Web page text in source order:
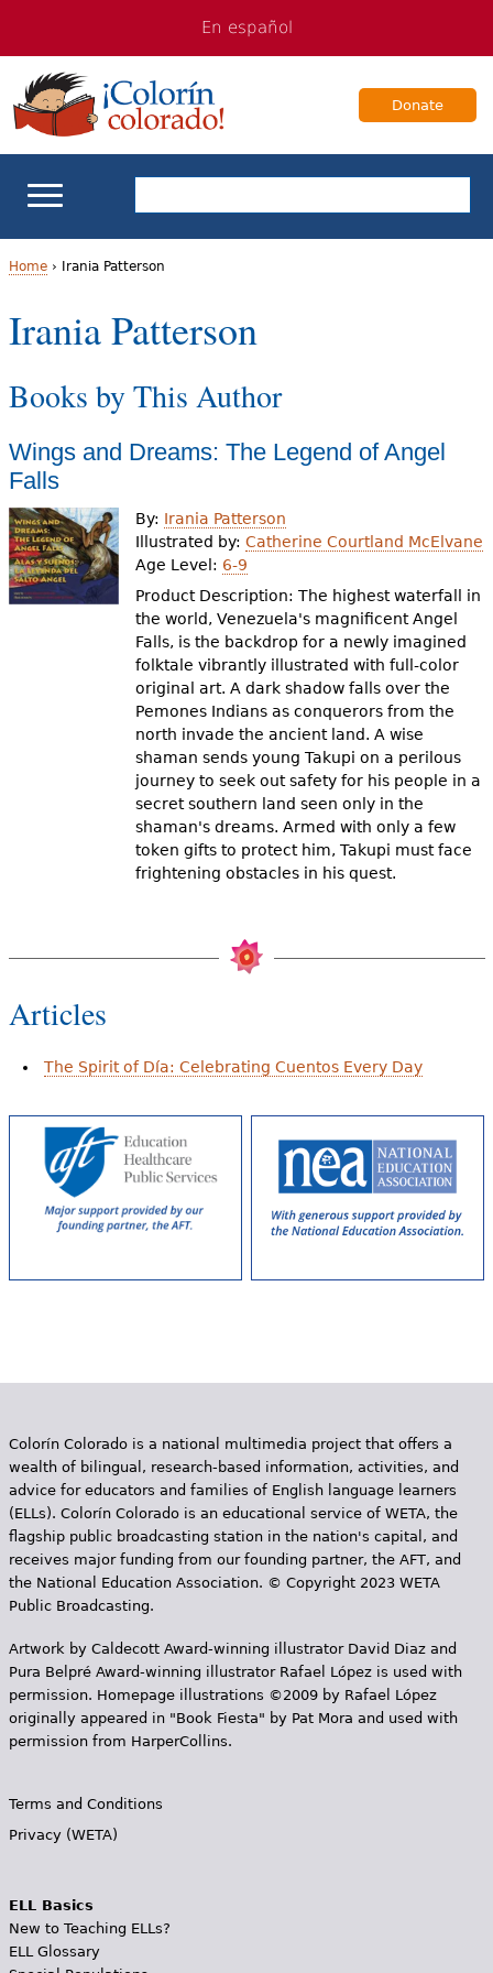
navigation
Content
En español
Donate
Videos
Audience
Resource Library
Y
o
u
a
r
e
h
e
Home› Irania Patterson
Irania Patterson
Books by This Author
Wings and Dreams: The Legend of Angel
Falls
By: Irania Patterson
Illustrated by:Catherine Courtland McElvane
Age Level: 6-9
Product Description: The highest waterfall in
the world, Venezuela's magnificent Angel
Falls, is the backdrop for a newly imagined
folktale vibrantly illustrated with full-color
original art. A dark shadow falls over the
Pemones Indians as conquerors from the
north invade the ancient land. A wise
shaman sends young Takupi on a perilous
journey to seek out safety for his people in a
secret southern land seen only in the
shaman's dreams. Armed with only a few
token gifts to protect him, Takupi must face
frightening obstacles in his quest.
Articles
The Spirit of Día: Celebrating Cuentos Every Day
Colorín Colorado is a national multimedia project that offers a
wealth of bilingual, research-based information, activities, and
advice for educators and families of English language learners
(ELLs). Colorín Colorado is an educational service of WETA, the
flagship public broadcasting station in the nation's capital, and
receives major funding from our founding partner, the AFT, and
the National Education Association. © Copyright 2023 WETA
Public Broadcasting.
Artwork by Caldecott Award-winning illustrator David Diaz and
Pura Belpr­é Award-winning illustrator Rafael López is used with
permission. Homepage illustrations ©2009 by Rafael López
originally appeared in "Book Fiesta" by Pat Mora and used with
permission from HarperCollins.
Terms and Conditions
Privacy (WETA)
ELL Basics
New to Teaching ELLs?
ELL Glossary